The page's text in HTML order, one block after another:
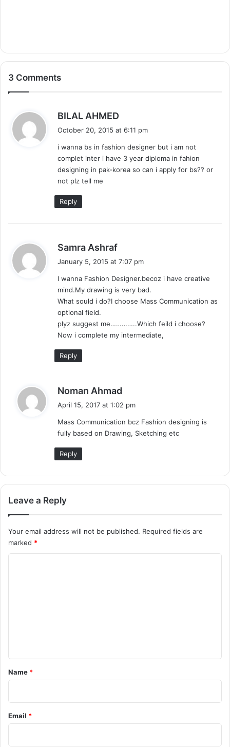
3 Comments
BILAL AHMED
s
:
October 20, 2015 at 6:11 pm
i wanna bs in fashion designer but i am not
complet inter i have 3 year diploma in fahion
designing in pak-korea so can i apply for bs?? or
not plz tell me
Reply
Samra Ashraf
s
:
January 5, 2015 at 7:07 pm
I wanna Fashion Designer.becoz i have creative
mind.My drawing is very bad.
What sould i do?I choose Mass Communication as
optional field.
plyz suggest me…………..Which feild i choose?
Now i complete my intermediate,
Reply
Noman Ahmad
s
:
April 15, 2017 at 1:02 pm
Mass Communication bcz Fashion designing is
fully based on Drawing, Sketching etc
Reply
Leave a Reply
Your email address will not be published. Required fields are
marked *
*
Name *
Email *